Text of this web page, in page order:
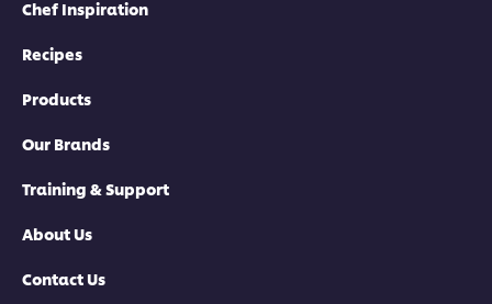
Chef Inspiration
Recipes
Products
Our Brands
Training & Support
About Us
Contact Us